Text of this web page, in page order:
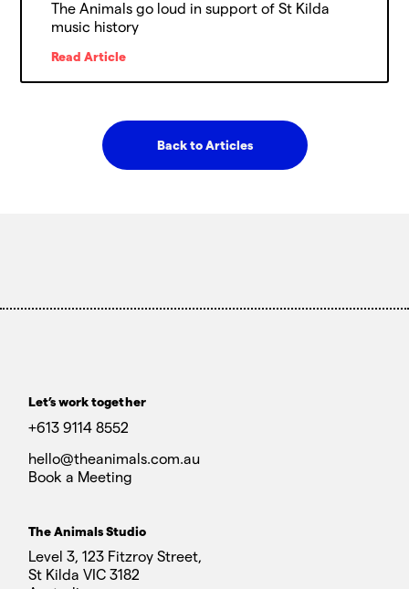
The Animals go loud in support of St Kilda
music history
Read Article
Back to Articles
Let’s work together
+613 9114 8552
hello@theanimals.com.au
Book a Meeting
The Animals Studio
Level 3, 123 Fitzroy Street,
St Kilda VIC 3182